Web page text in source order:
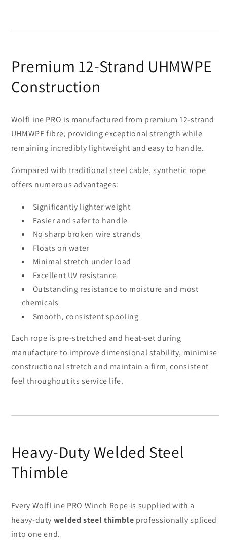
Premium 12-Strand UHMWPE
Construction
WolfLine PRO is manufactured from premium 12-strand
UHMWPE fibre, providing exceptional strength while
remaining incredibly lightweight and easy to handle.
Compared with traditional steel cable, synthetic rope
offers numerous advantages:
Significantly lighter weight
Easier and safer to handle
No sharp broken wire strands
Floats on water
Minimal stretch under load
Excellent UV resistance
Outstanding resistance to moisture and most
chemicals
Smooth, consistent spooling
Each rope is pre-stretched and heat-set during
manufacture to improve dimensional stability, minimise
constructional stretch and maintain a firm, consistent
feel throughout its service life.
Heavy-Duty Welded Steel
Thimble
Every WolfLine PRO Winch Rope is supplied with a
heavy-duty welded steel thimble professionally spliced
into one end.